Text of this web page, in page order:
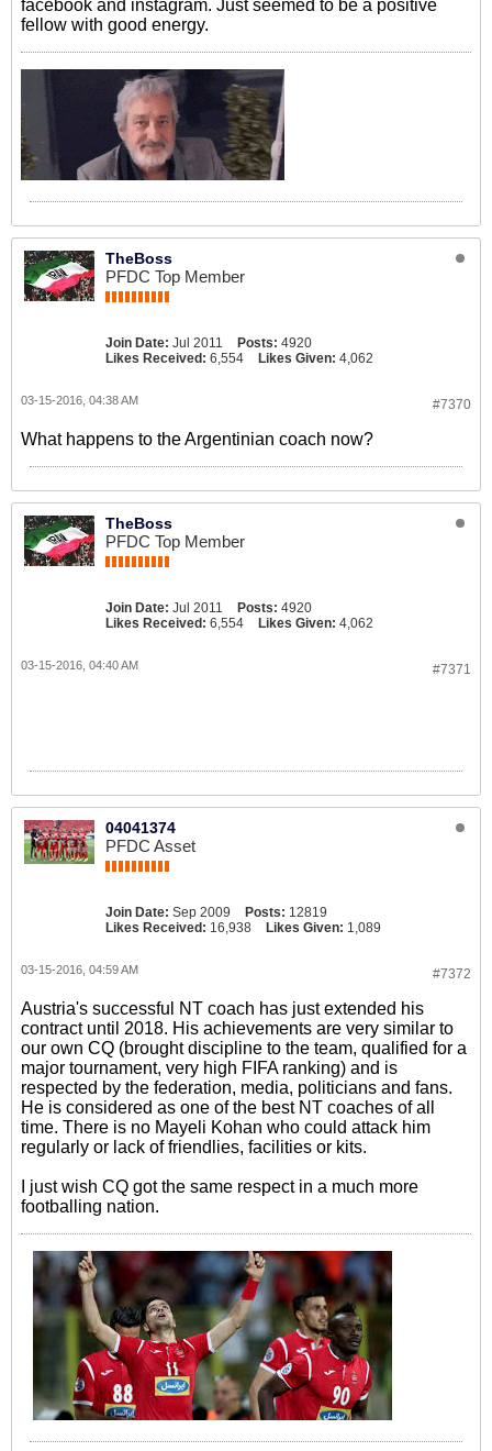
facebook and instagram. Just seemed to be a positive
fellow with good energy.
TheBoss
PFDC Top Member
Join Date: Jul 2011 Posts: 4920
Likes Received: 6,554 Likes Given: 4,062
#7370
03-15-2016, 04:38 AM
What happens to the Argentinian coach now?
TheBoss
PFDC Top Member
Join Date: Jul 2011 Posts: 4920
Likes Received: 6,554 Likes Given: 4,062
#7371
03-15-2016, 04:40 AM
04041374
PFDC Asset
Join Date: Sep 2009 Posts: 12819
Likes Received: 16,938 Likes Given: 1,089
#7372
03-15-2016, 04:59 AM
Austria's successful NT coach has just extended his
contract until 2018. His achievements are very similar to
our own CQ (brought discipline to the team, qualified for a
major tournament, very high FIFA ranking) and is
respected by the federation, media, politicians and fans.
He is considered as one of the best NT coaches of all
time. There is no Mayeli Kohan who could attack him
regularly or lack of friendlies, facilities or kits.
I just wish CQ got the same respect in a much more
footballing nation.